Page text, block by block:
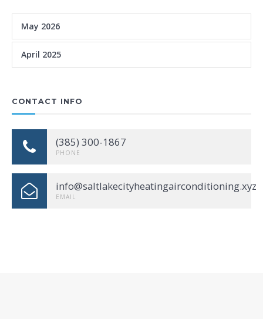
May 2026
April 2025
CONTACT INFO
(385) 300-1867
PHONE
info@saltlakecityheatingairconditioning.xyz
EMAIL